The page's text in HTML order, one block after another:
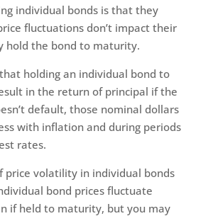
individual bonds is that they
fluctuations don’t impact their
hold the bond to maturity.
holding an individual bond to
in the return of principal if the
default, those nominal dollars
with inflation and during periods
rates.
price volatility in individual bonds
bond prices fluctuate
if held to maturity, but you may